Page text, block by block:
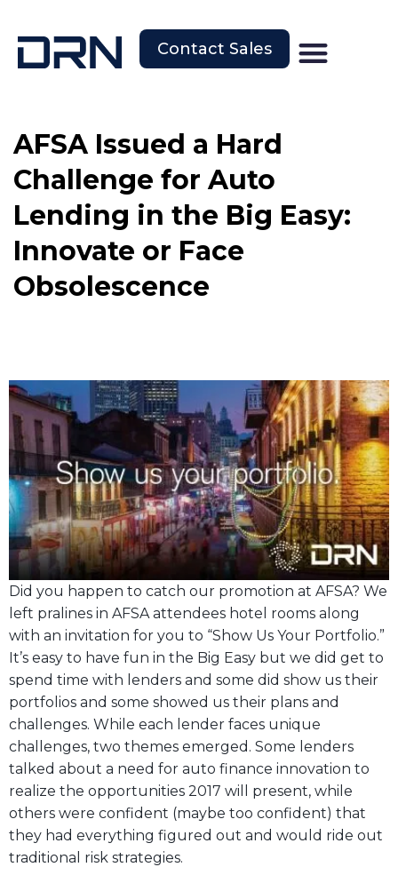
Contact Sales
AFSA Issued a Hard
Challenge for Auto
Lending in the Big Easy:
Innovate or Face
Obsolescence
Did you happen to catch our promotion at AFSA? We
left pralines in AFSA attendees hotel rooms along
with an invitation for you to “Show Us Your Portfolio.”
It’s easy to have fun in the Big Easy but we did get to
spend time with lenders and some did show us their
portfolios and some showed us their plans and
challenges. While each lender faces unique
challenges, two themes emerged. Some lenders
talked about a need for auto finance innovation to
realize the opportunities 2017 will present, while
others were confident (maybe too confident) that
they had everything figured out and would ride out
traditional risk strategies.